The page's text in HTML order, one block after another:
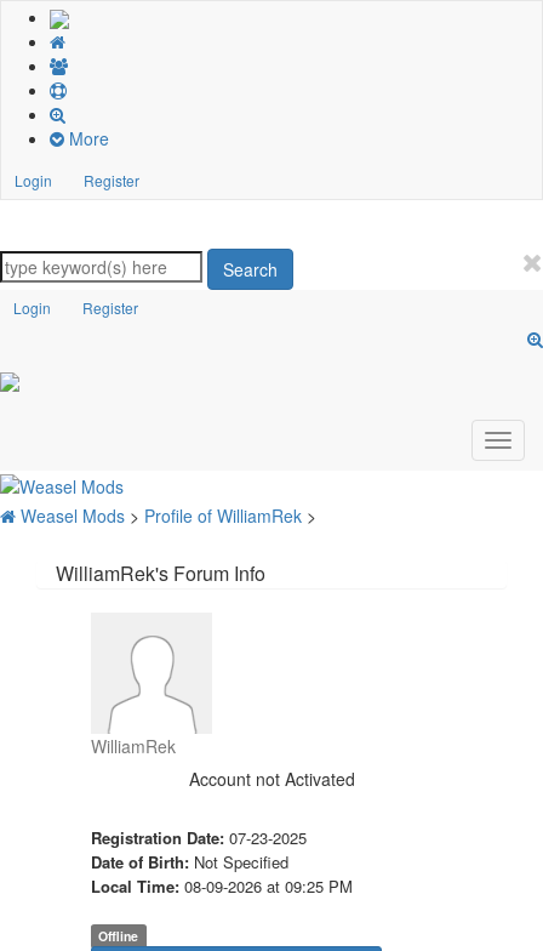
More
Login Register
Search
Login Register
Weasel Mods > Profile of WilliamRek >
WilliamRek's Forum Info
WilliamRek
Account not Activated
Registration Date: 07-23-2025
Date of Birth: Not Specified
Local Time: 08-09-2026 at 09:25 PM
Offline